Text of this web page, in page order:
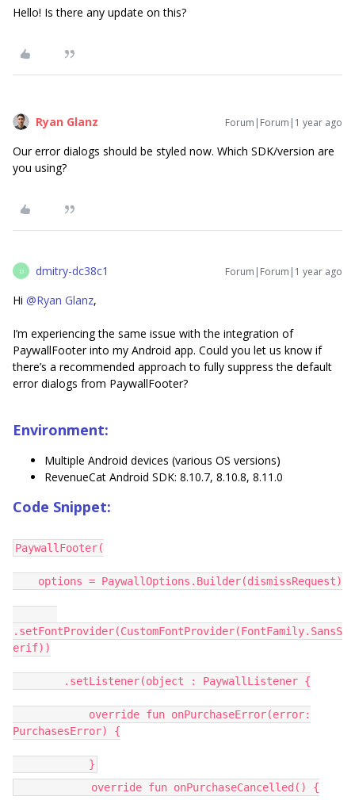
Hello! Is there any update on this?
Ryan Glanz Forum|Forum|1 year ago
Our error dialogs should be styled now. Which SDK/version are
you using?
D dmitry-dc38c1 Forum|Forum|1 year ago
Hi ​ @Ryan Glanz,
I’m experiencing the same issue with the integration of
PaywallFooter into my Android app. Could you let us know if
there’s a recommended approach to fully suppress the default
error dialogs from PaywallFooter?
Environment:
Multiple Android devices (various OS versions)
RevenueCat Android SDK: 8.10.7, 8.10.8, 8.11.0
Code Snippet:
PaywallFooter(
options = PaywallOptions.Builder(dismissRequest)
.setFontProvider(CustomFontProvider(FontFamily.SansS
erif))
.setListener(object : PaywallListener {
override fun onPurchaseError(error:
PurchasesError) {
}
override fun onPurchaseCancelled() {